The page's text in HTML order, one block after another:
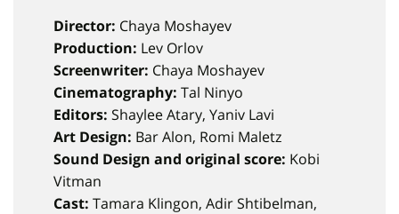
Director: Chaya Moshayev
Production: Lev Orlov
Screenwriter: Chaya Moshayev
Cinematography: Tal Ninyo
Editors: Shaylee Atary, Yaniv Lavi
Art Design: Bar Alon, Romi Maletz
Sound Design and original score: Kobi
Vitman
Cast: Tamara Klingon, Adir Shtibelman,